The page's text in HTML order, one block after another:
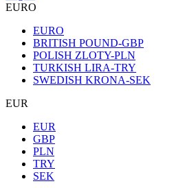
EURO
EURO
BRITISH POUND-GBP
POLISH ZLOTY-PLN
TURKISH LIRA-TRY
SWEDISH KRONA-SEK
EUR
EUR
GBP
PLN
TRY
SEK